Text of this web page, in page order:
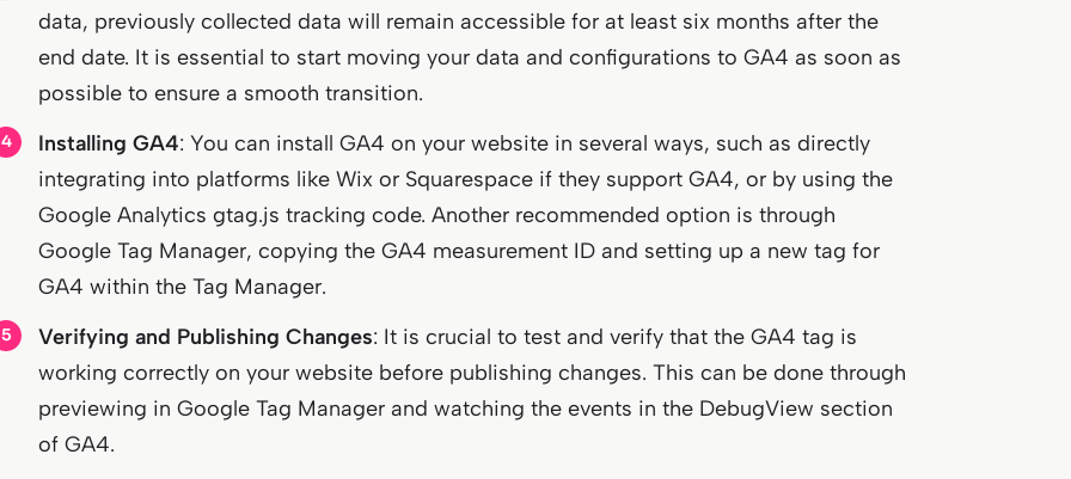
data, previously collected data will remain accessible for at least six months after the
end date. It is essential to start moving your data and configurations to GA4 as soon as
possible to ensure a smooth transition.
Installing GA4: You can install GA4 on your website in several ways, such as directly
integrating into platforms like Wix or Squarespace if they support GA4, or by using the
Google Analytics gtag.js tracking code. Another recommended option is through
Google Tag Manager, copying the GA4 measurement ID and setting up a new tag for
GA4 within the Tag Manager.
Verifying and Publishing Changes: It is crucial to test and verify that the GA4 tag is
working correctly on your website before publishing changes. This can be done through
previewing in Google Tag Manager and watching the events in the DebugView section
of GA4.